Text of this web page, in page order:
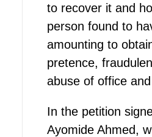
to recover it and
person found to
amounting to
pretence,
abuse of office
In the petition
Ayomide Ahmed,